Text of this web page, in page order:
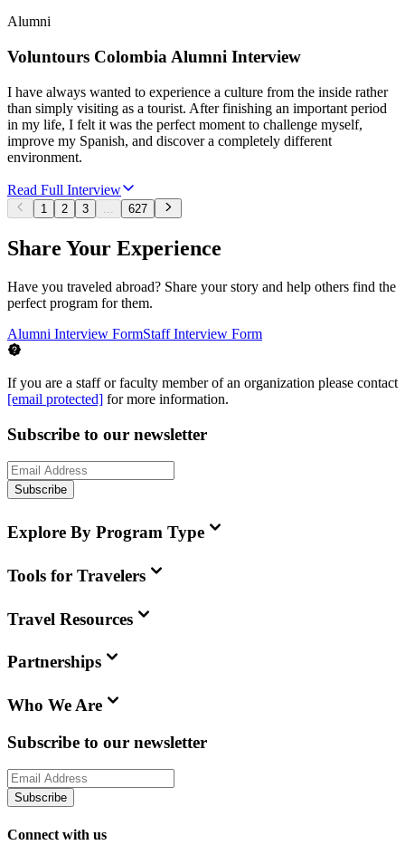
Alumni
Voluntours Colombia Alumni Interview
I have always wanted to experience a culture from the inside rather
than simply visiting as a tourist. After finishing an important period
in my life, I felt it was the perfect moment to challenge myself,
improve my Spanish, and discover a completely different
environment.
Read Full Interview
1 2 3 ... 627
Share Your Experience
Have you traveled abroad? Share your story and help others find the
perfect program for them.
Alumni Interview FormStaff Interview Form
If you are a staff or faculty member of an organization please contact
[email protected] for more information.
Subscribe to our newsletter
Subscribe
Explore By Program Type
Tools for Travelers
Travel Resources
Partnerships
Who We Are
Subscribe to our newsletter
Subscribe
Connect with us